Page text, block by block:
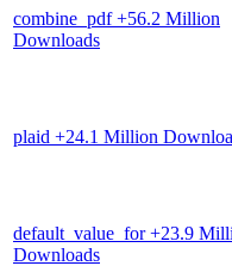
combine_pdf+56.2 Million
Downloads
plaid +24.1 Million
default_value_for+23.9
Downloads